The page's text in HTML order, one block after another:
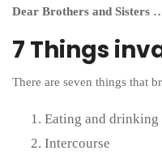
Dear Brothers and Sisters
7 Things
There are seven things that
Eating and drinking
Intercourse